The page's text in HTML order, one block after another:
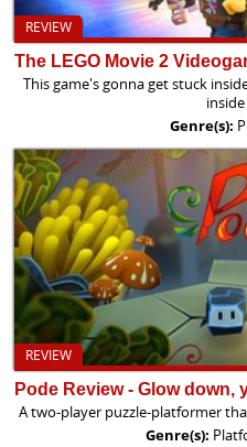
REVIEW
The LEGO Movie 2
This game's gonna get stuck
Genre(s):
REVIEW
Pode Review - Glow down,
A two-player puzzle-platformer
Genre(s):